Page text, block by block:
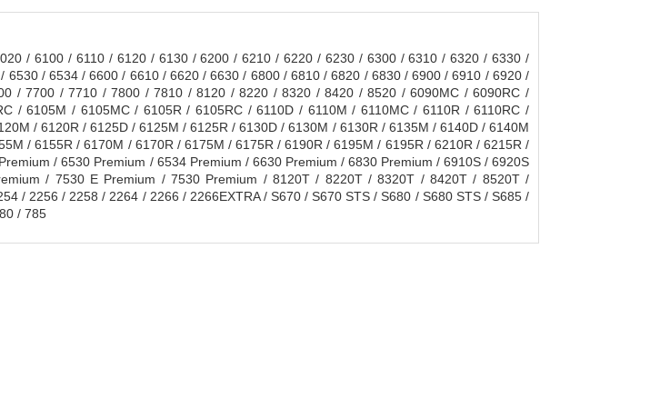
/ 6100 / 6110 / 6120 / 6130 / 6200 / 6210 / 6220 / 6230 / 6300 / 6310 / 6320 / 6330 /
/ 6534 / 6600 / 6610 / 6620 / 6630 / 6800 / 6810 / 6820 / 6830 / 6900 / 6910 / 6920 /
/ 7700 / 7710 / 7800 / 7810 / 8120 / 8220 / 8320 / 8420 / 8520 / 6090MC / 6090RC /
/ 6105M / 6105MC / 6105R / 6105RC / 6110D / 6110M / 6110MC / 6110R / 6110RC /
/ 6120R / 6125D / 6125M / 6125R / 6130D / 6130M / 6130R / 6135M / 6140D / 6140M
/ 6155R / 6170M / 6170R / 6175M / 6175R / 6190R / 6195M / 6195R / 6210R / 6215R /
/ 6530 Premium / 6534 Premium / 6630 Premium / 6830 Premium / 6910S / 6920S
/ 7530 E Premium / 7530 Premium / 8120T / 8220T / 8320T / 8420T / 8520T /
/ 2256 / 2258 / 2264 / 2266 / 2266EXTRA / S670 / S670 STS / S680 / S680 STS / S685 /
/ 785